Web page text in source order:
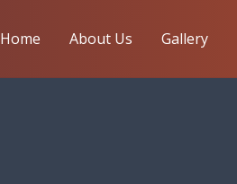
Home About Us Gallery